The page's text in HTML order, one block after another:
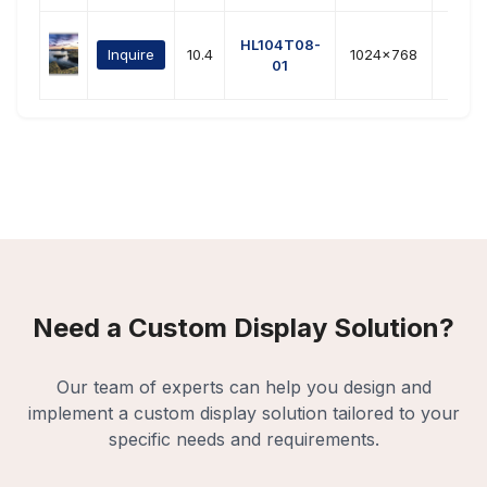
Inquire 10.4
HL104T08-
01
1024x768
Need a Custom Display Solution?
Our team of experts can help you design and
implement a custom display solution tailored to your
specific needs and requirements.